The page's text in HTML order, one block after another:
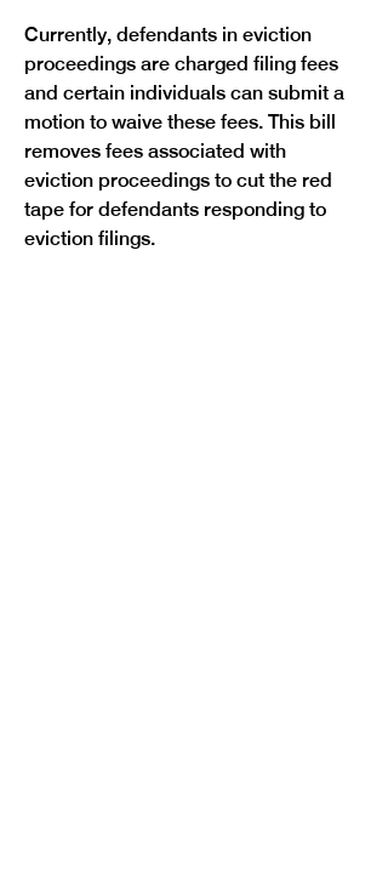
Previous
Currently, defendants in eviction
proceedings are charged filing fees
and certain individuals can submit a
motion to waive these fees. This bill
removes fees associated with
eviction proceedings to cut the red
tape for defendants responding to
eviction filings.